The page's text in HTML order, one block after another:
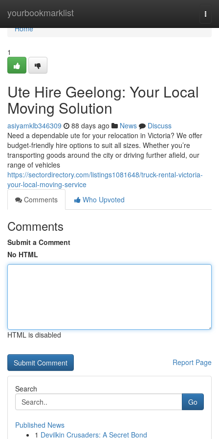
yourbookmarklist
Home
Home
1
Ute Hire Geelong: Your Local
Moving Solution
asiyamklb346309 88 days ago News
Discuss
Need a dependable ute for your relocation in Victoria? We offer
budget-friendly hire options to suit all sizes. Whether you’re
transporting goods around the city or driving further afield, our
range of vehicles
https://sectordirectory.com/listings1081648/truck-rental-victoria-
your-local-moving-service
Comments
Who Upvoted
Comments
Submit a Comment
No HTML
HTML is disabled
Report Page
Search
Go
Published News
1 Devilkin Crusaders: A Secret Bond